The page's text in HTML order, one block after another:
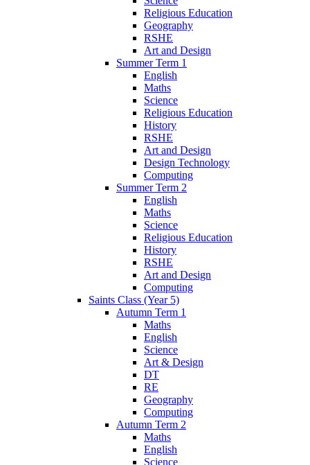
Religious Education
Geography
RSHE
Art and Design
Summer Term 1
English
Maths
Science
Religious Education
History
RSHE
Art and Design
Design Technology
Computing
Summer Term 2
English
Maths
Science
Religious Education
History
RSHE
Art and Design
Computing
Saints Class (Year 5)
Autumn Term 1
Maths
English
Science
Art & Design
DT
RE
Geography
Computing
Autumn Term 2
Maths
English
Science